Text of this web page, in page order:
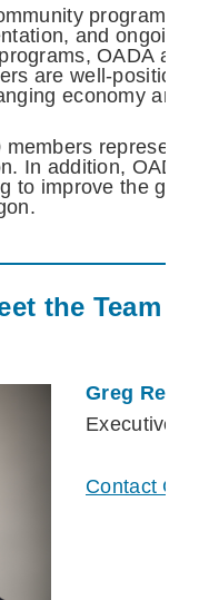
programs
and ongoing
OADA
are well-
economy and
members
In addition, OADA
to improve the
the Team
Greg
Executive
Contact